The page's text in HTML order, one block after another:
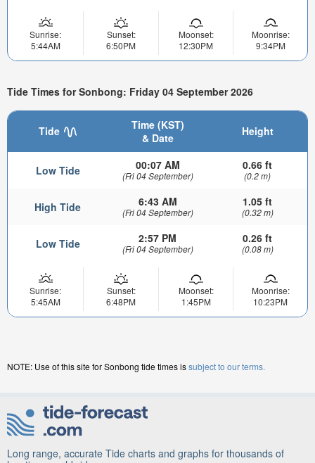
Sunrise:
5:44AM
Sunset:
6:50PM
Moonset:
12:30PM
Moonrise:
9:34PM
Tide Times for Sonbong: Friday 04 September 2026
Tide
Time (KST)
& Date
Height
Low Tide 00:07 AM
(Fri 04 September)
0.66 ft
(0.2 m)
High Tide 6:43 AM
(Fri 04 September)
1.05 ft
(0.32 m)
Low Tide 2:57 PM
(Fri 04 September)
0.26 ft
(0.08 m)
Sunrise:
5:45AM
Sunset:
6:48PM
Moonset:
1:45PM
Moonrise:
10:23PM
NOTE: Use of this site for Sonbong tide times issubject to our terms.
Long range, accurate Tide charts and graphs for thousands of